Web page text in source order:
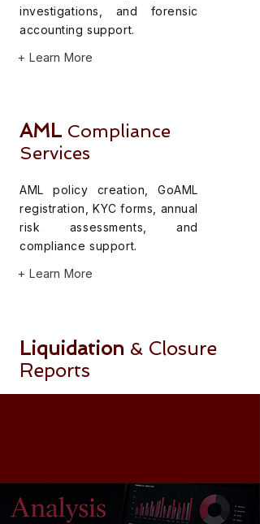
investigations, and forensic
accounting support.
+ Learn More
AML Compliance
Services
AML policy creation, GoAML
registration, KYC forms, annual
risk assessments, and
compliance support.
+ Learn More
Liquidation & Closure
Reports